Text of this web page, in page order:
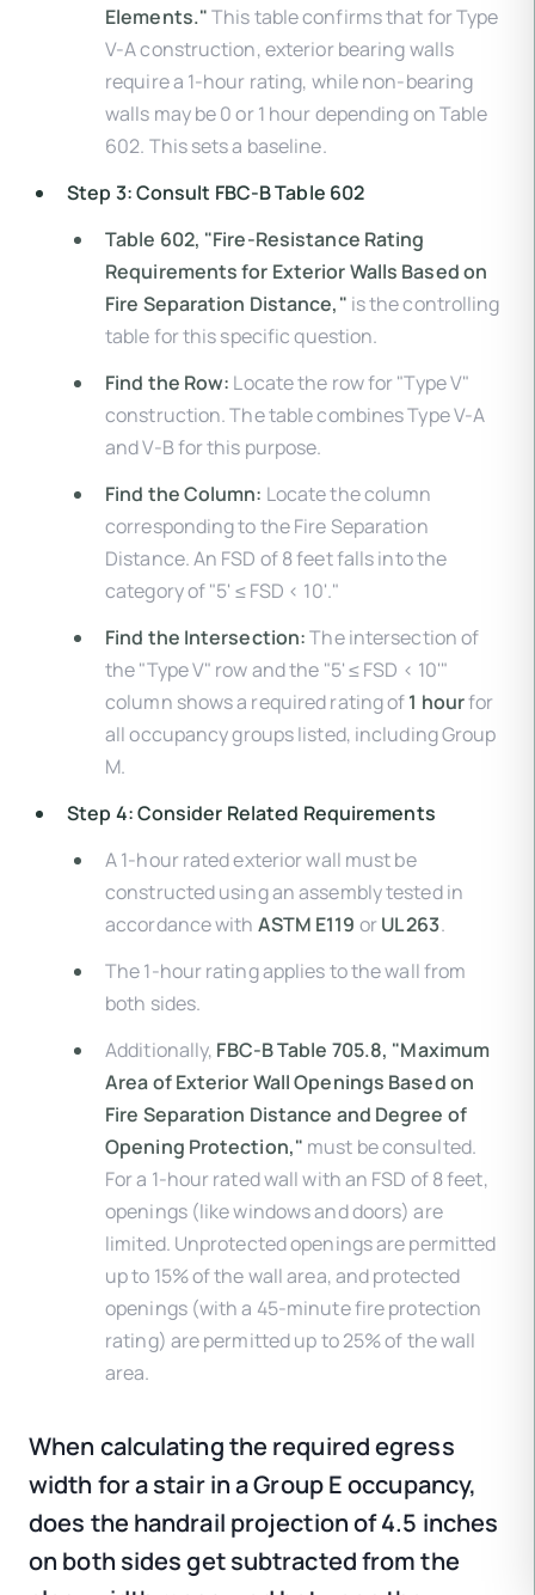
Elements."This table confirms that for Type
V-A construction, exterior bearing walls
require a 1-hour rating, while non-bearing
walls may be 0 or 1 hour depending on Table
602. This sets a baseline.
Step 3: Consult FBC-B Table 602
Table 602, "Fire-Resistance Rating
Requirements for Exterior Walls Based on
Fire Separation Distance," is the controlling
table for this specific question.
Find the Row: Locate the row for "Type V"
construction. The table combines Type V-A
and V-B for this purpose.
Find the Column: Locate the column
corresponding to the Fire Separation
Distance. An FSD of 8 feet falls into the
category of "5' ≤ FSD < 10'."
Find the Intersection:The intersection of
the "Type V" row and the "5' ≤ FSD < 10'"
column shows a required rating of1 hourfor
all occupancy groups listed, including Group
M.
Step 4: Consider Related Requirements
A 1-hour rated exterior wall must be
constructed using an assembly tested in
accordance with ASTM E119 orUL 263.
The 1-hour rating applies to the wall from
both sides.
Additionally, FBC-B Table 705.8, "Maximum
Area of Exterior Wall Openings Based on
Fire Separation Distance and Degree of
Opening Protection," must be consulted.
For a 1-hour rated wall with an FSD of 8 feet,
openings (like windows and doors) are
limited. Unprotected openings are permitted
up to 15% of the wall area, and protected
openings (with a 45-minute fire protection
rating) are permitted up to 25% of the wall
area.
When calculating the required egress
width for a stair in a Group E occupancy,
does the handrail projection of 4.5 inches
on both sides get subtracted from the